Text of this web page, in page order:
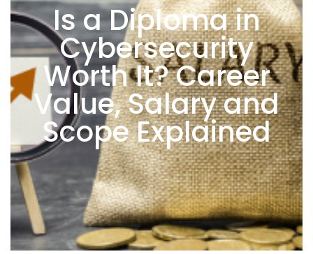
Is a Diploma in
Cybersecurity
Worth It? Career
Value, Salary and
Scope Explained